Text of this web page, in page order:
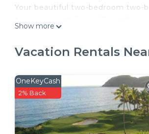
Your beautiful two-bedroom two-
accommodation, featuring
Conditioner, Pool and TV to make
Marriott's Kaua‘i Beach Club
rental for this property is 1
guests have given good rated it,
Show more
Vacation Rentals
OneKeyCash
2% Back